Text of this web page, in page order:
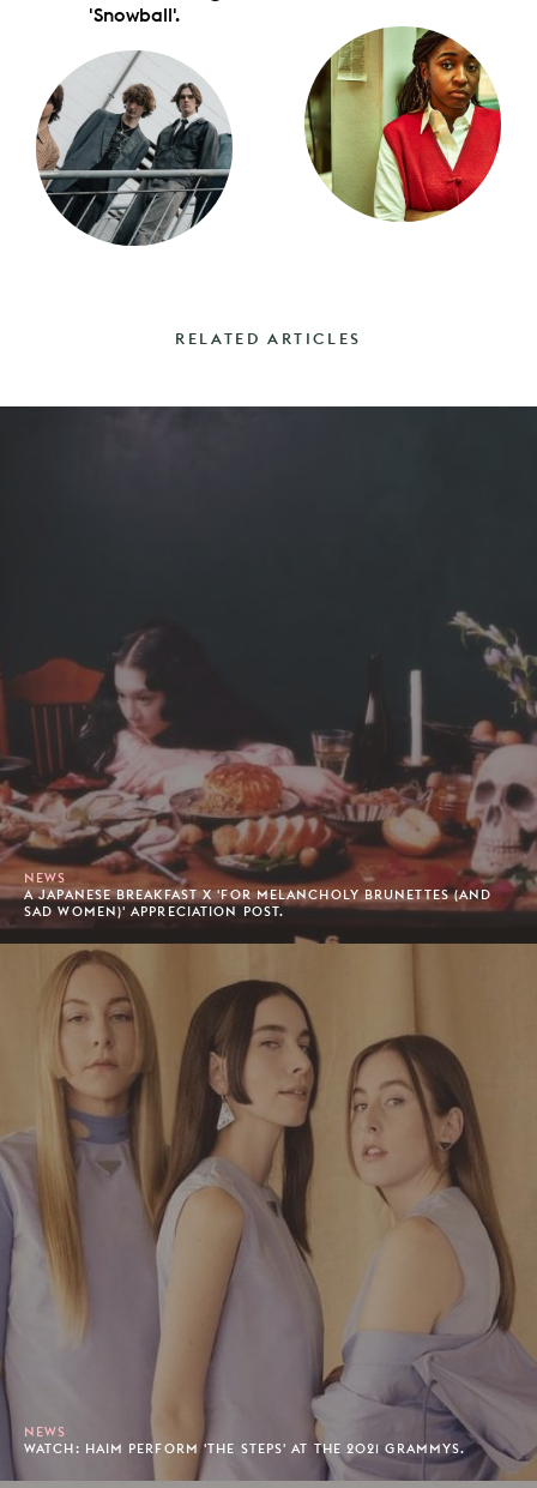
'Snowball'.
RELATED ARTICLES
NEWS
A JAPANESE BREAKFAST X 'FOR MELANCHOLY BRUNETTES (AND
SAD WOMEN)' APPRECIATION POST.
NEWS
WATCH: HAIM PERFORM 'THE STEPS' AT THE 2021 GRAMMYS.